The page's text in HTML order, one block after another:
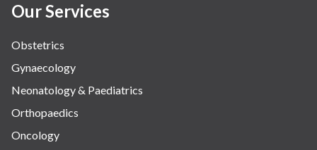
Our Services
Obstetrics
Gynaecology
Neonatology & Paediatrics
Orthopaedics
Oncology